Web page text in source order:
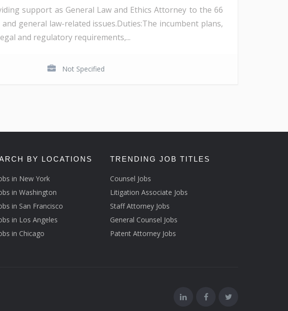
support as General Law and Ethics Attorney to the 66
general law-related issues.Duties:The incumbent plans,
and regulatory requirements,...
Not Specified
BY LOCATIONS
in New York
in Washington
in San Francisco
in Los Angeles
in Chicago
TRENDING JOB TITLES
Counsel Jobs
Litigation Associate Jobs
Staff Attorney Jobs
General Counsel Jobs
Patent Attorney Jobs